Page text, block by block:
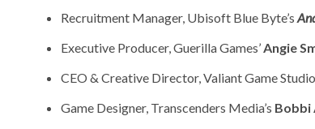
Recruitment Manager, Ubisoft Blue Byte’s
Executive Producer,Guerilla Games’Angie
CEO & Creative Director,Valiant Game
Game Designer, Transcenders Media’s Bobbi